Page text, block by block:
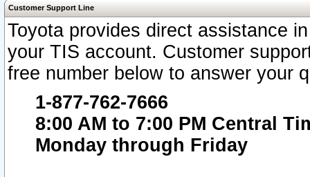
Customer Support Line
Toyota provides direct assistance
your TIS account. Customer
free number below to answer your
1-877-762-7666
8:00 AM to 7:00 PM Central
Monday through Friday